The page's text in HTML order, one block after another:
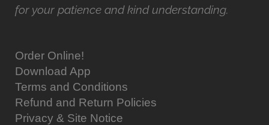
for your patience and kind understanding.
Order Online!
Download App
Terms and Conditions
Refund and Return Policies
Privacy & Site Notice